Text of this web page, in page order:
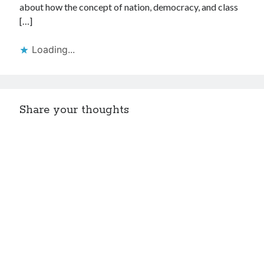
about how the concept of nation, democracy, and class
[…]
Loading...
Share your thoughts